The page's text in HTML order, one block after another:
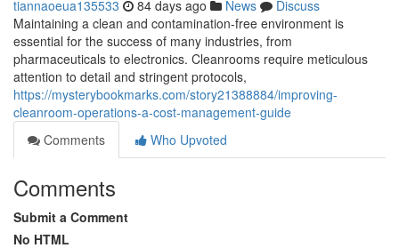
tiannaoeua135533 84 days ago News
Discuss
Maintaining a clean and contamination-free environment is
essential for the success of many industries, from
pharmaceuticals to electronics. Cleanrooms require meticulous
attention to detail and stringent protocols,
https://mysterybookmarks.com/story21388884/improving-
cleanroom-operations-a-cost-management-guide
Comments
Who Upvoted
Comments
Submit a Comment
No HTML